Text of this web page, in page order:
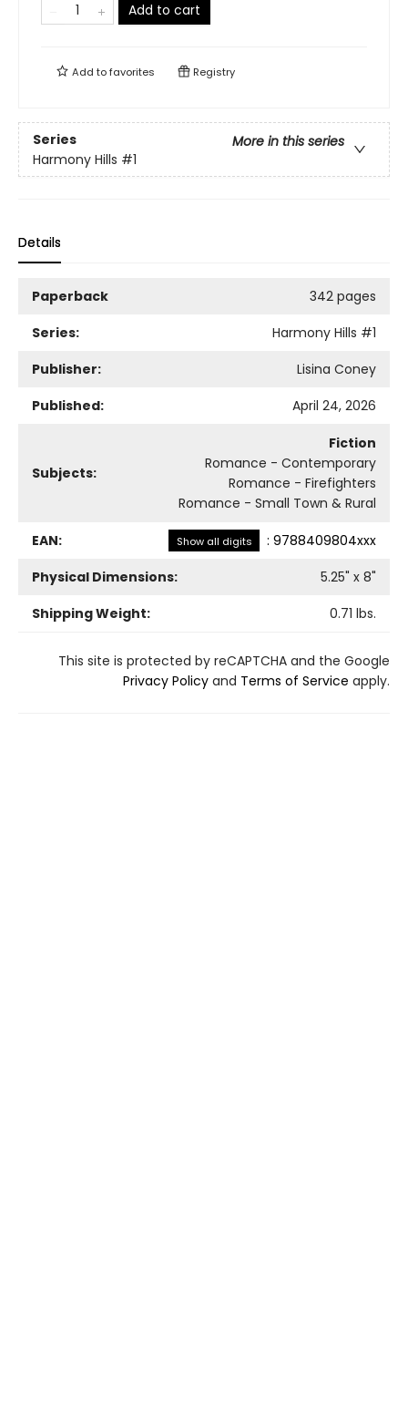
Add to cart
Add tofavorites Registry
Series
More in this series
Harmony Hills #1
Details
Paperback
342 pages
Series:
Harmony Hills #1
Publisher:
Lisina Coney
Published:
April 24, 2026
Subjects:
Fiction
Romance - Contemporary
Romance - Firefighters
Romance - Small Town & Rural
EAN: Show all digits : 9788409804xxx
Physical Dimensions:
5.25" x 8"
Shipping Weight:
0.71 lbs.
This site is protected by reCAPTCHA and the Google
Privacy Policy and Terms of Service apply.